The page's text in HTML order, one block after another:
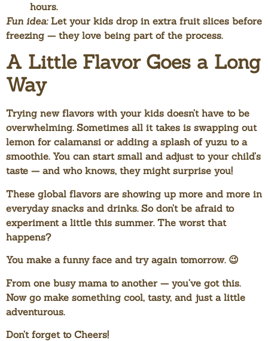
hours.
Fun idea:Let your kids drop in extra fruit slices before
freezing — they love being part of the process.
A Little Flavor Goes a Long
Way
Trying new flavors with your kids doesn’t have to be
overwhelming. Sometimes all it takes is swapping out
lemon for calamansi or adding a splash of yuzu to a
smoothie. You can start small and adjust to your child’s
taste — and who knows, they might surprise you!
These global flavors are showing up more and more in
everyday snacks and drinks. So don’t be afraid to
experiment a little this summer. The worst that
happens?
You make a funny face and try again tomorrow. 😉
From one busy mama to another — you’ve got this.
Now go make something cool, tasty, and just a little
adventurous.
Don’t forget to Cheers!